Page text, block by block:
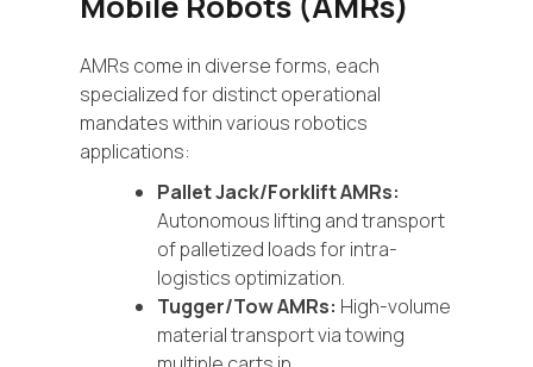
AMRs come in diverse forms, each
specialized for distinct operational
mandates within various robotics
applications:
Pallet Jack/Forklift AMRs:
Autonomous lifting and transport
of palletized loads for intra-
logistics optimization.
Tugger/Tow AMRs: High-volume
material transport via towing